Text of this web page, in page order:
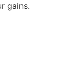
gains.